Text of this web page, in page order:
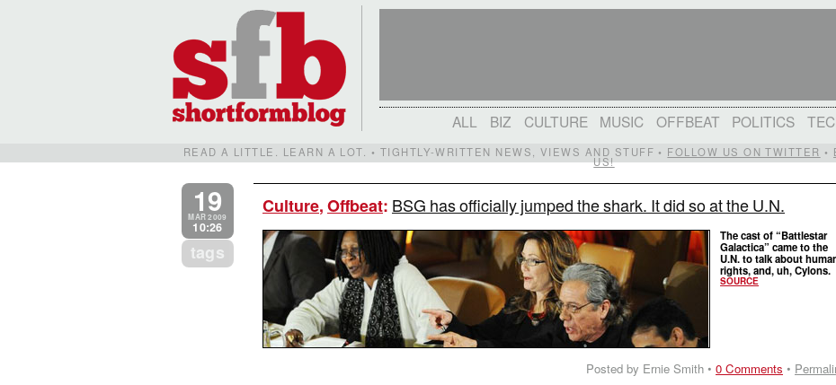
ALL BIZ CULTURE MUSIC OFFBEAT POLITICS
READ A LITTLE. LEARN A LOT. • TIGHTLY-WRITTEN NEWS, VIEWS AND STUFF • FOLLOW US ON TWITTER •
US!
19
MAR 2009
10:26
tags
Culture,Offbeat: BSG has officially jumped the shark. It did so at the U.N.
The cast of “Battlestar
Galactica” came to the
U.N. to talk about
rights, and, uh, Cylons.
SOURCE
Posted by Ernie Smith • 0 Comments •